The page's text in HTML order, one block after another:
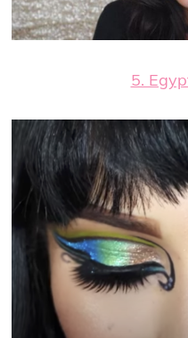
5.